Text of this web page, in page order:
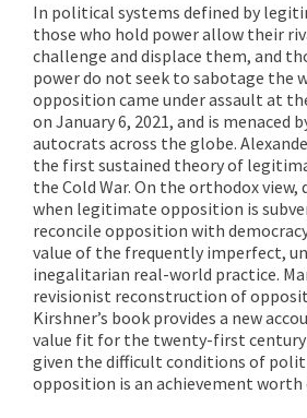
In political systems defined by
those who hold power allow their
challenge and displace them, and
power do not seek to sabotage the
opposition came under assault at
on January 6, 2021, and is menaced
autocrats across the globe.
the first sustained theory of
the Cold War. On the orthodox view,
when legitimate opposition is
reconcile opposition with
value of the frequently imperfect,
inegalitarian real-world practice.
revisionist reconstruction of
Kirshner’s book provides a new
value fit for the twenty-first century
given the difficult conditions of
opposition is an achievement worth